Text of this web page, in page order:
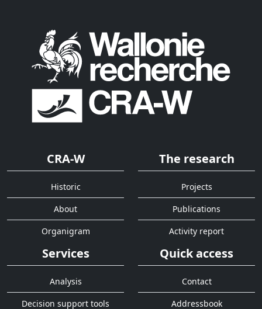
CRA-W
Historic
About
Organigram
The research
Projects
Publications
Activity report
Services
Analysis
Decision support tools
Quick access
Contact
Addressbook